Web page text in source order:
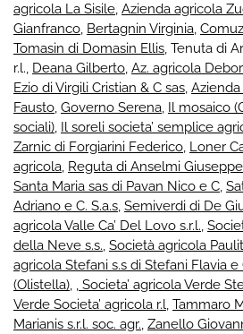
agricola La Sisile, Azienda agricola
Gianfranco, Bertagnin Virginia,
Tomasin di Domasin Ellis, Tenuta di
r.l., Deana Gilberto, Az. agricola
Ezio di Virgili Cristian & C sas,
Fausto, Governo Serena, Il mosaico
sociali), Il soreli societa’ semplice
Zarnic di Forgiarini Federico, Loner
agricola, Reguta di Anselmi
Santa Maria sas di Pavan Nico e C,
Adriano e C. S.a.s, Semiverdi di De
agricola Valle Ca’ Del Lovo s.r.l.,
della Neve s.s., Società agricola
agricola Stefani s.s di Stefani Flavia
(Olistella), , Societa’ agricola Verde
Verde Societa’ agricola r.l, Tammaro
Marianis s.r.l. soc. agr., Zanello